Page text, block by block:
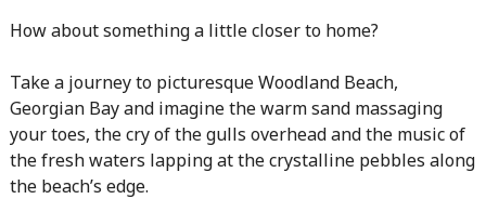
How about something a little closer to home?
Take a journey to picturesque Woodland Beach,
Georgian Bay and imagine the warm sand massaging
your toes, the cry of the gulls overhead and the music of
the fresh waters lapping at the crystalline pebbles along
the beach’s edge.